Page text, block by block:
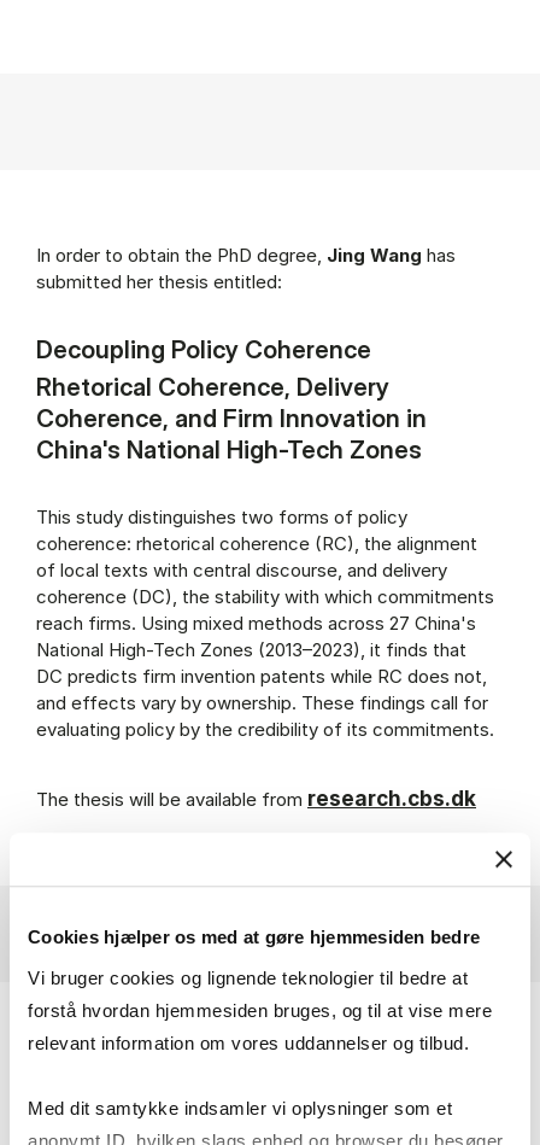
Cookies hjælper os med at gøre hjemmesiden bedre
Vi bruger cookies og lignende teknologier til bedre at
forstå hvordan hjemmesiden bruges, og til at vise mere
relevant information om vores uddannelser og tilbud.
Med dit samtykke indsamler vi oplysninger som et
anonymt ID, hvilken slags enhed og browser du besøger
In order to obtain the PhD degree, Jing Wang has
submitted her thesis entitled:
Decoupling Policy Coherence
Rhetorical Coherence, Delivery
Coherence, and Firm Innovation in
China's National High-Tech Zones
This study distinguishes two forms of policy
coherence: rhetorical coherence (RC), the alignment
of local texts with central discourse, and delivery
coherence (DC), the stability with which commitments
reach firms. Using mixed methods across 27 China's
National High-Tech Zones (2013–2023), it finds that
DC predicts firm invention patents while RC does not,
and effects vary by ownership. These findings call for
evaluating policy by the credibility of its commitments.
The thesis will be available from research.cbs.dk
Primary Supervisor:
Associate Professor Stine Haakonsson
Department of Organization